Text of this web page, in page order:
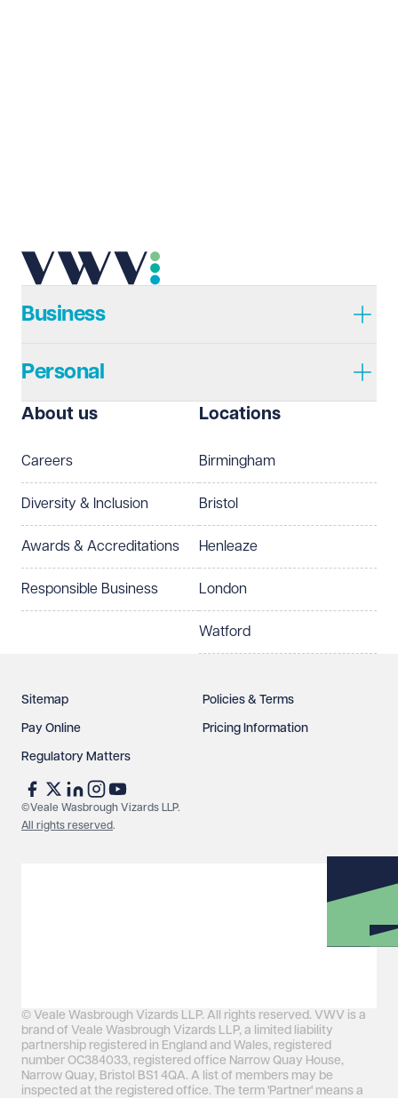
Business
Personal
About us
Careers
Diversity & Inclusion
Awards & Accreditations
Responsible Business
Locations
Birmingham
Bristol
Henleaze
London
Watford
Sitemap Policies & Terms
Pay Online Pricing Information
Regulatory Matters
©Veale Wasbrough Vizards LLP.
All rights reserved.
© Veale Wasbrough Vizards LLP. All rights reserved. VWV is a
brand of Veale Wasbrough Vizards LLP, a limited liability
partnership registered in England and Wales, registered
number OC384033, registered office Narrow Quay House,
Narrow Quay, Bristol BS1 4QA. A list of members may be
inspected at the registered office. The term 'Partner' means a